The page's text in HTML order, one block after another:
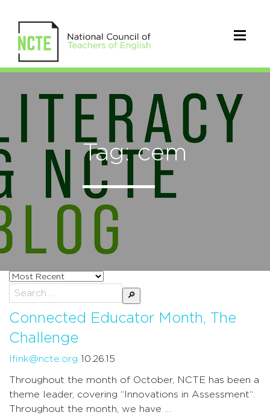
Tag: cem
Sort
posts
by
Search
for:
Connected Educator Month, The
Challenge
lfink@ncte.org 10.26.15
Throughout the month of October, NCTE has been a
theme leader, covering “Innovations in Assessment“.
Throughout the month, we have …